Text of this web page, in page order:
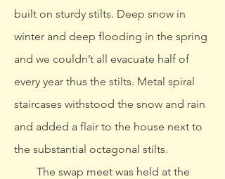
built on sturdy stilts. Deep snow in
winter and deep flooding in the spring
and we couldn’t all evacuate half of
every year thus the stilts. Metal spiral
staircases withstood the snow and rain
and added a flair to the house next to
the substantial octagonal stilts.
The swap meet was held at the